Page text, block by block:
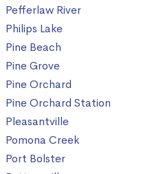
Pefferlaw River
Philips Lake
Pine Beach
Pine Grove
Pine Orchard
Pine Orchard Station
Pleasantville
Pomona Creek
Port Bolster